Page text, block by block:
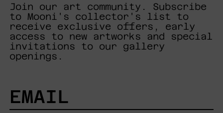
Join our art community. Subscribe
to Mooni's collector's list to
receive exclusive offers, early
access to new artworks and special
invitations to our gallery
openings.
EMAIL